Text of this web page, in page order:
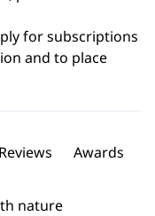
for subscriptions
and to place
Reviews Awards
nature